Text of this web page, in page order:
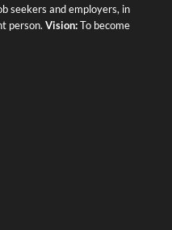
seekers and employers, in
person. Vision:To become